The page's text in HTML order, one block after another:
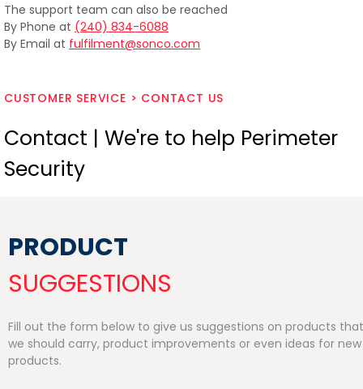
The support team can also be reached
By Phone at (240) 834-6088
By Email at fulfilment@sonco.com
CUSTOMER SERVICE > CONTACT US
Contact | We're to help Perimeter
Security
PRODUCT
SUGGESTIONS
Fill out the form below to give us suggestions on products that
we should carry, product improvements or even ideas for new
products.